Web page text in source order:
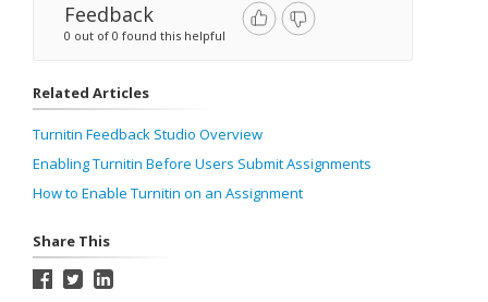
Feedback
0 out of 0 found this helpful
Related Articles
Turnitin Feedback Studio Overview
Enabling Turnitin Before Users Submit Assignments
How to Enable Turnitin on an Assignment
Share This